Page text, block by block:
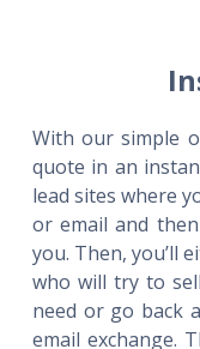
With our simple
quote in an
lead sites where
or email and
you. Then, you’ll
who will try to
need or go back
email exchange.